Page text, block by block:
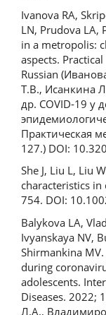
Ivanova RA,
LN, Prudova LA,
in a metropolis:
aspects.
Russian
Т.В., Исанкина
др. COVID-19 у
Практическая
127.) DOI:
She J, Liu L, Liu
characteristics
754. DOI:
Balykova LA,
Ivyanskaya NV,
Shirmankina
during
adolescents.
Diseases. 2022;
Л.А.,